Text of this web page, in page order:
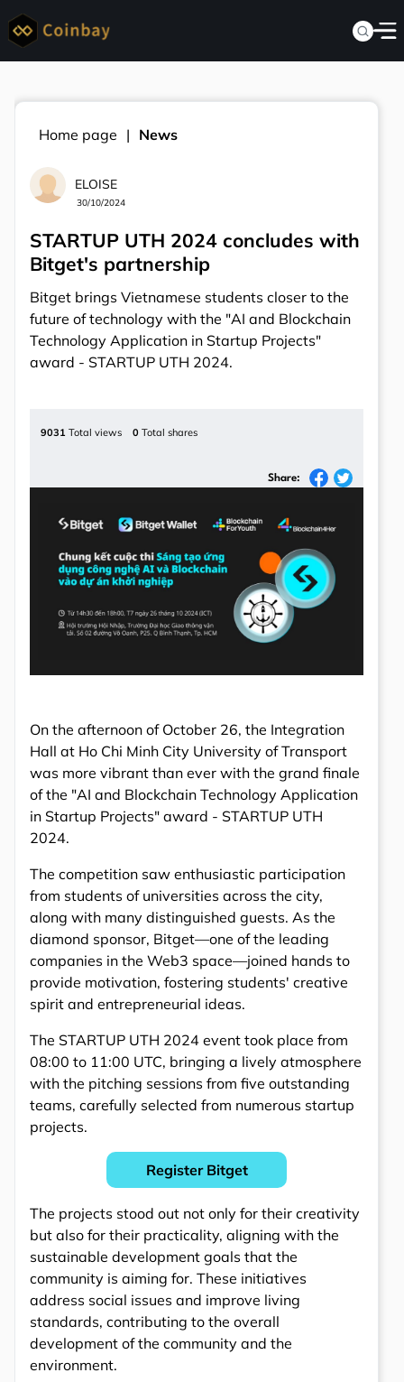
Home page News
ELOISE
30/10/2024
STARTUP UTH 2024 concludes with
Bitget's partnership
Bitget brings Vietnamese students closer to the
future of technology with the "AI and Blockchain
Technology Application in Startup Projects"
award - STARTUP UTH 2024.
9031 Total views 0 Total shares
Share:
On the afternoon of October 26, the Integration
Hall at Ho Chi Minh City University of Transport
was more vibrant than ever with the grand finale
of the "AI and Blockchain Technology Application
in Startup Projects" award - STARTUP UTH
2024.
The competition saw enthusiastic participation
from students of universities across the city,
along with many distinguished guests. As the
diamond sponsor, Bitget—one of the leading
companies in the Web3 space—joined hands to
provide motivation, fostering students' creative
spirit and entrepreneurial ideas.
The STARTUP UTH 2024 event took place from
08:00 to 11:00 UTC, bringing a lively atmosphere
with the pitching sessions from five outstanding
teams, carefully selected from numerous startup
projects.
Register Bitget
The projects stood out not only for their creativity
but also for their practicality, aligning with the
sustainable development goals that the
community is aiming for. These initiatives
address social issues and improve living
standards, contributing to the overall
development of the community and the
environment.